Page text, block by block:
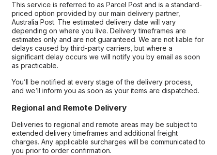
This service is referred to as Parcel Post and is a standard-
priced option provided by our main delivery partner,
Australia Post. The estimated delivery date will vary
depending on where you live. Delivery timeframes are
estimates only and are not guaranteed. We are not liable for
delays caused by third-party carriers, but where a
significant delay occurs we will notify you by email as soon
as practicable.
You’ll be notified at every stage of the delivery process,
and we’ll inform you as soon as your items are dispatched.
Regional and Remote Delivery
Deliveries to regional and remote areas may be subject to
extended delivery timeframes and additional freight
charges. Any applicable surcharges will be communicated to
you prior to order confirmation.